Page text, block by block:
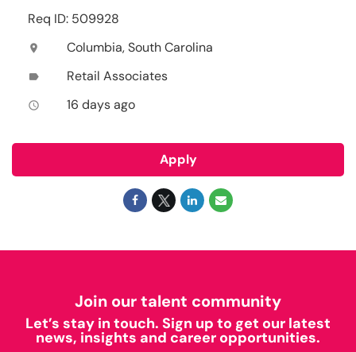
Req ID: 509928
location_on Columbia, South Carolina
label Retail Associates
access_time 16 days ago
Apply
Join our talent community
Let’s stay in touch. Sign up to get our latest
news, insights and career opportunities.